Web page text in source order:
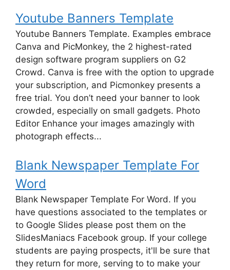
Youtube Banners Template
Youtube Banners Template. Examples embrace
Canva and PicMonkey, the 2 highest-rated
design software program suppliers on G2
Crowd. Canva is free with the option to upgrade
your subscription, and Picmonkey presents a
free trial. You don’t need your banner to look
crowded, especially on small gadgets. Photo
Editor Enhance your images amazingly with
photograph effects...
Blank Newspaper Template For
Word
Blank Newspaper Template For Word. If you
have questions associated to the templates or
to Google Slides please post them on the
SlidesManiacs Facebook group. If your college
students are paying prospects, it'll be sure that
they return for more, serving to to make your